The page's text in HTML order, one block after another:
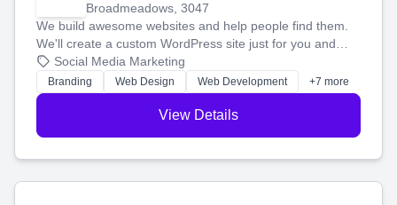
Broadmeadows, 3047
We build awesome websites and help people find them.
We'll create a custom WordPress site just for you and
boost your search rankings so your business shines
online.
Social Media Marketing
Branding Web Design Web Development +7 more
View Details